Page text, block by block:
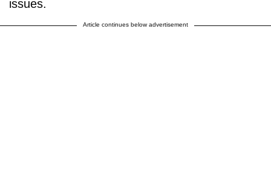
issues.
Article continues below advertisement